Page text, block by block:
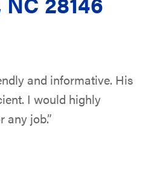
and informative. His
I would highly
any job.”